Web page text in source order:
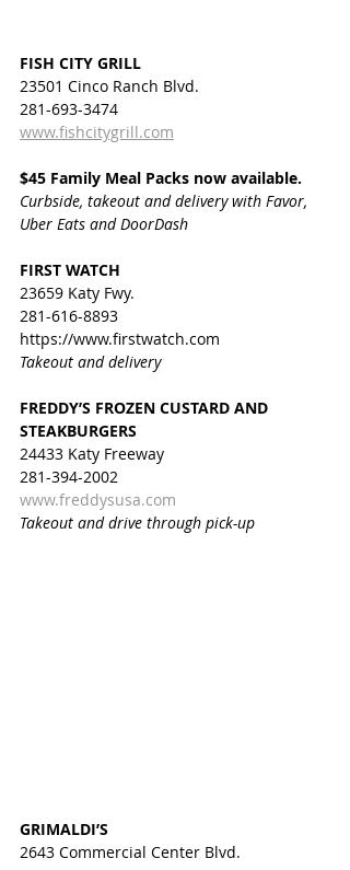
FISH CITY GRILL
23501 Cinco Ranch Blvd.
281-693-3474
www.fishcitygrill.com
$45 Family Meal Packs now available.
Curbside, takeout and delivery with Favor,
Uber Eats and DoorDash
FIRST WATCH
23659 Katy Fwy.
281-616-8893
https://www.firstwatch.com
Takeout and delivery
FREDDY’S FROZEN CUSTARD AND
STEAKBURGERS
24433 Katy Freeway
281-394-2002
www.freddysusa.com
Takeout and drive through pick-up
GRIMALDI’S
2643 Commercial Center Blvd.